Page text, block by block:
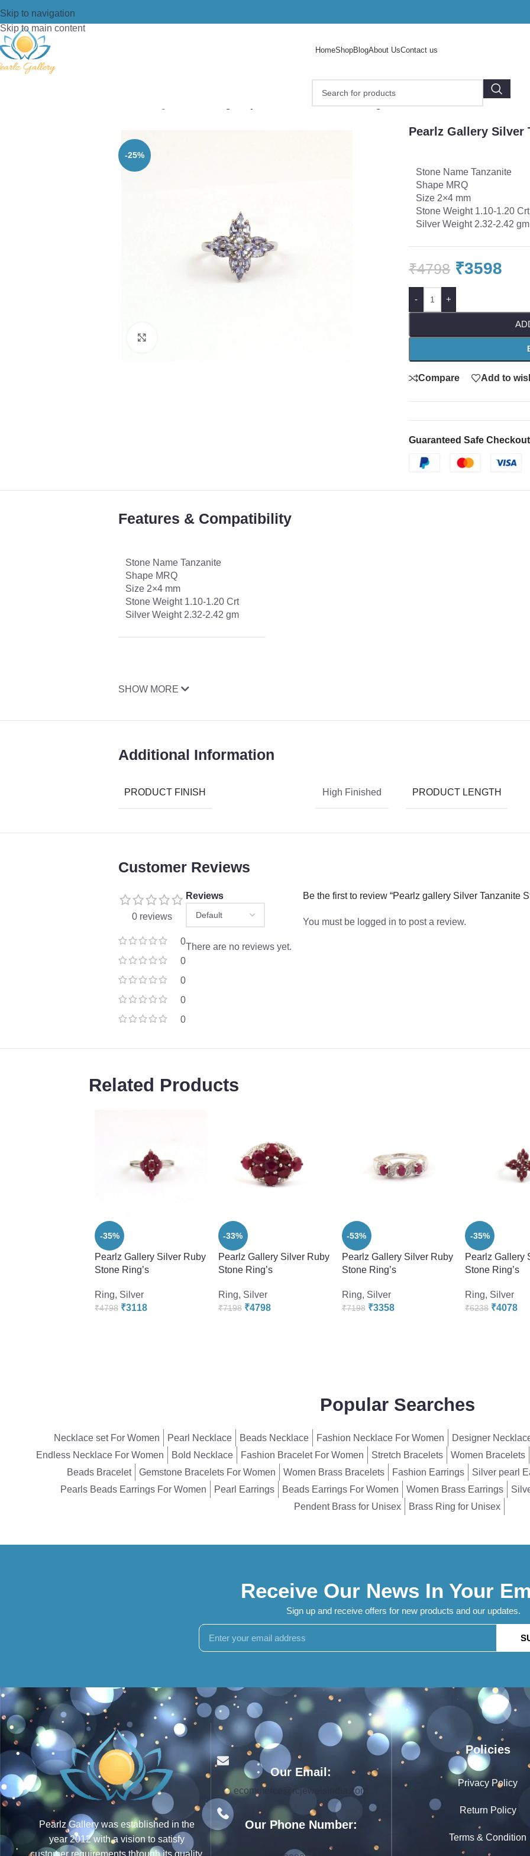
Skip to navigation
Skip to main content
HomeShopBlogAbout UsContact us
Pearlz gallery Silver Tanzanite Stone Ring’s
-25%
Pearlz Gallery Silver
Stone Name Tanzanite
Shape MRQ
Size 2×4 mm
Stone Weight 1.10-1.20 Crt
Silver Weight 2.32-2.42 gm
₹4798 ₹3598
- +
Compare Add to
Guaranteed Safe Checkout
Features & Compatibility
Stone Name Tanzanite
Shape MRQ
Size 2×4 mm
Stone Weight 1.10-1.20 Crt
Silver Weight 2.32-2.42 gm
SHOW MORE
Additional Information
PRODUCT FINISH High Finished PRODUCT LENGTH
Customer Reviews
0 reviews
0
0
0
0
0
Reviews
There are no reviews yet.
Be the first to review “Pearlz gallery Silver Tanzanite
You must be logged in to post a review.
Related Products
-35%
Pearlz Gallery Silver Ruby
Stone Ring’s
Ring, Silver
₹4798 ₹3118
-33%
Pearlz Gallery Silver Ruby
Stone Ring’s
Ring, Silver
₹7198 ₹4798
-53%
Pearlz Gallery Silver Ruby
Stone Ring’s
Ring, Silver
₹7198 ₹3358
-35%
Pearlz Gallery
Stone Ring’s
Ring, Silver
₹6238 ₹4078
Popular Searches
Necklace set For Women Pearl Necklace Beads Necklace Fashion Necklace For Women
Designer
Endless Necklace For Women
Bold Necklace Fashion Bracelet For Women Stretch Bracelets
Women Bracelets
Beads Bracelet
Gemstone Bracelets For Women Women Brass Bracelets Fashion Earrings
Silver pearl
Pearls Beads Earrings For Women
Pearl Earrings Beads Earrings For Women Women Brass Earrings
Pendent Brass for Unisex
Brass Ring for Unisex
Receive Our News In Your
Sign up and receive offers for new products and our updates.
Pearlz Gallery was established in the
year 2012 with a vision to satisfy
customer requirements through its quality,
Our Email:
ecommerce@rcjewelsindia.com
Our Phone Number:
+91 0141-4015712
Policies
Privacy Policy
Return Policy
Terms & Condition